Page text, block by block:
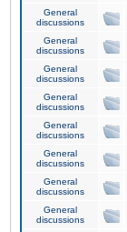
General
discussions
General
discussions
General
discussions
General
discussions
General
discussions
General
discussions
General
discussions
General
discussions